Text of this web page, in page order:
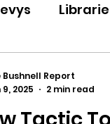
Bushnell Report
2025
2 min read